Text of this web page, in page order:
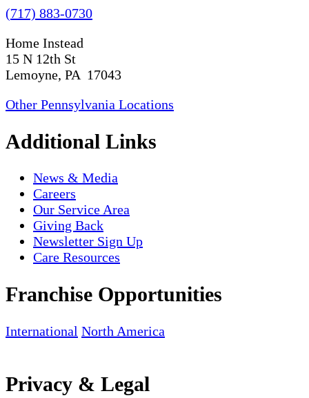
(717) 883-0730
Home Instead
15 N 12th St
Lemoyne, PA 17043
Other Pennsylvania Locations
Additional Links
News & Media
Careers
Our Service Area
Giving Back
Newsletter Sign Up
Care Resources
Franchise Opportunities
International North America
Privacy & Legal